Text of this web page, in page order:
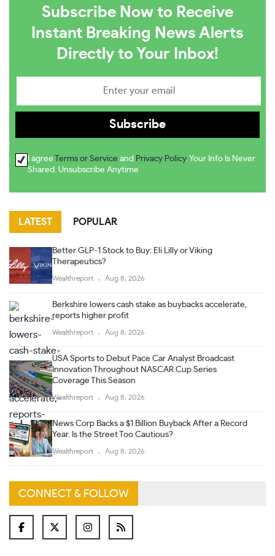
Subscribe Now to Receive
Instant Breaking News Alerts
Directly to Your Inbox!
I agree Terms or Service and Privacy Policy. Your Info Is Never
Shared. Unsubscribe Anytime
LATEST POPULAR
Better GLP-1 Stock to Buy: Eli Lilly or Viking
Therapeutics?
Wealthreport Aug 8, 2026
Berkshire lowers cash stake as buybacks accelerate,
reports higher profit
Wealthreport Aug 8, 2026
USA Sports to Debut Pace Car Analyst Broadcast
Innovation Throughout NASCAR Cup Series
Coverage This Season
Wealthreport Aug 8, 2026
News Corp Backs a $1 Billion Buyback After a Record
Year. Is the Street Too Cautious?
Wealthreport Aug 8, 2026
CONNECT & FOLLOW